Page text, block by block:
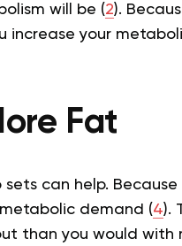
will be (2).
increase your
Fat
sets can help.
demand (4).
than you would with